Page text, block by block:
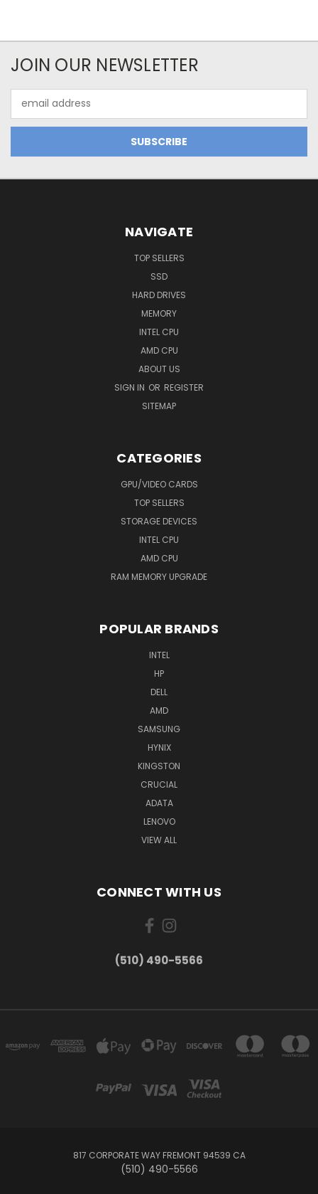
JOIN OUR NEWSLETTER
Address
NAVIGATE
TOP SELLERS
SSD
HARD DRIVES
MEMORY
INTEL CPU
AMD CPU
ABOUT US
SIGN IN OR REGISTER
SITEMAP
CATEGORIES
GPU/VIDEO CARDS
TOP SELLERS
STORAGE DEVICES
INTEL CPU
AMD CPU
RAM MEMORY UPGRADE
POPULAR BRANDS
INTEL
HP
DELL
AMD
SAMSUNG
HYNIX
KINGSTON
CRUCIAL
ADATA
LENOVO
VIEW ALL
CONNECT WITH US
(510) 490-5566
817 CORPORATE WAY FREMONT 94539 CA
(510) 490-5566